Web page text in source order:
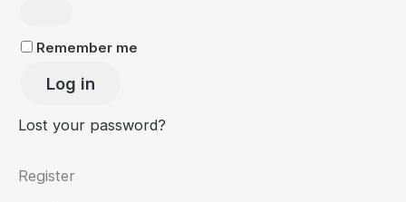
Remember me
Log in
Lost your password?
Register